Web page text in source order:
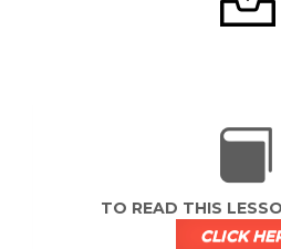
TO READ THIS
CLICK